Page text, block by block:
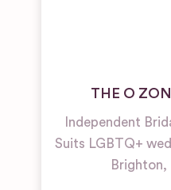
THE O
Independent
Suits LGBTQ+
Brighton,